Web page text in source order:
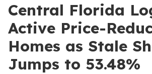
Central Florida
Active Price-
Homes as Stale
Jumps to 53.48%